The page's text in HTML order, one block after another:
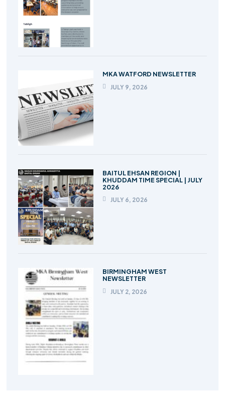
MKA WATFORD NEWSLETTER
JULY 9, 2026
BAITUL EHSAN REGION |
KHUDDAM TIME SPECIAL | JULY
2026
JULY 6, 2026
BIRMINGHAM WEST
NEWSLETTER
JULY 2, 2026